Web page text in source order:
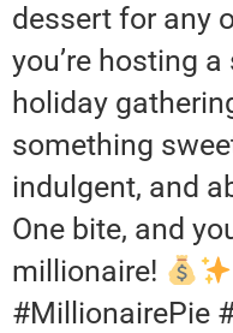
dessert for any
you’re hosting
holiday
something
indulgent, and
One bite, and
millionaire!
#MillionairePie